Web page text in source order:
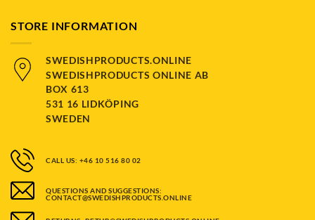
STORE INFORMATION
SWEDISHPRODUCTS.ONLINE
SWEDISHPRODUCTS ONLINE AB
BOX 613
531 16 LIDKÖPING
SWEDEN
CALL US: +46 10 516 80 02
QUESTIONS AND SUGGESTIONS:
CONTACT@SWEDISHPRODUCTS.ONLINE